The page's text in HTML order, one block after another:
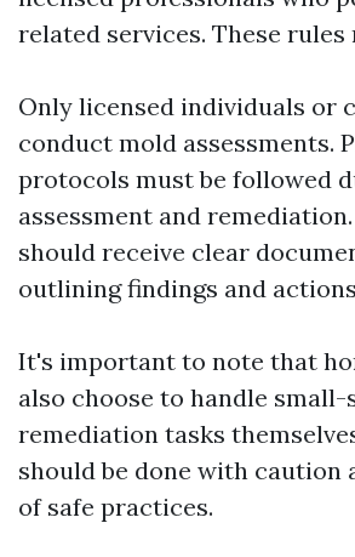
related services. These
Only licensed individuals or
conduct mold assessments.
protocols must be followed
assessment and
should receive clear
outlining findings and
It's important to note that
also choose to handle small-
remediation tasks
should be done with caution
of safe practices.